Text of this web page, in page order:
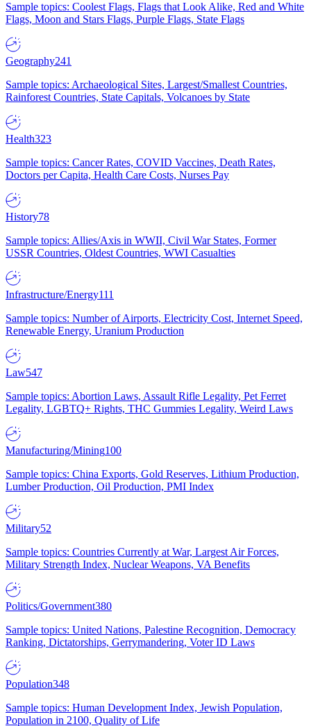
Sample topics: Coolest Flags, Flags that Look Alike, Red and White
Flags, Moon and Stars Flags, Purple Flags, State Flags
Geography241
Sample topics: Archaeological Sites, Largest/Smallest Countries,
Rainforest Countries, State Capitals, Volcanoes by State
Health323
Sample topics: Cancer Rates, COVID Vaccines, Death Rates,
Doctors per Capita, Health Care Costs, Nurses Pay
History78
Sample topics: Allies/Axis in WWII, Civil War States, Former
USSR Countries, Oldest Countries, WWI Casualties
Infrastructure/Energy111
Sample topics: Number of Airports, Electricity Cost, Internet Speed,
Renewable Energy, Uranium Production
Law547
Sample topics: Abortion Laws, Assault Rifle Legality, Pet Ferret
Legality, LGBTQ+ Rights, THC Gummies Legality, Weird Laws
Manufacturing/Mining100
Sample topics: China Exports, Gold Reserves, Lithium Production,
Lumber Production, Oil Production, PMI Index
Military52
Sample topics: Countries Currently at War, Largest Air Forces,
Military Strength Index, Nuclear Weapons, VA Benefits
Politics/Government380
Sample topics: United Nations, Palestine Recognition, Democracy
Ranking, Dictatorships, Gerrymandering, Voter ID Laws
Population348
Sample topics: Human Development Index, Jewish Population,
Population in 2100, Quality of Life